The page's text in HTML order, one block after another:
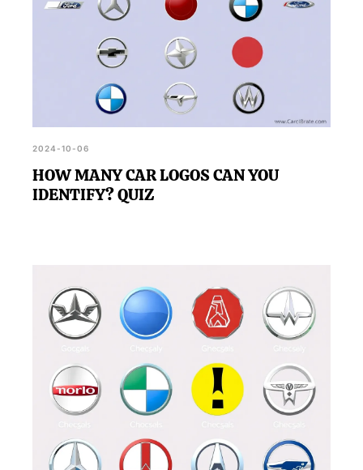
2024-10-06
HOW MANY CAR LOGOS CAN YOU
IDENTIFY? QUIZ